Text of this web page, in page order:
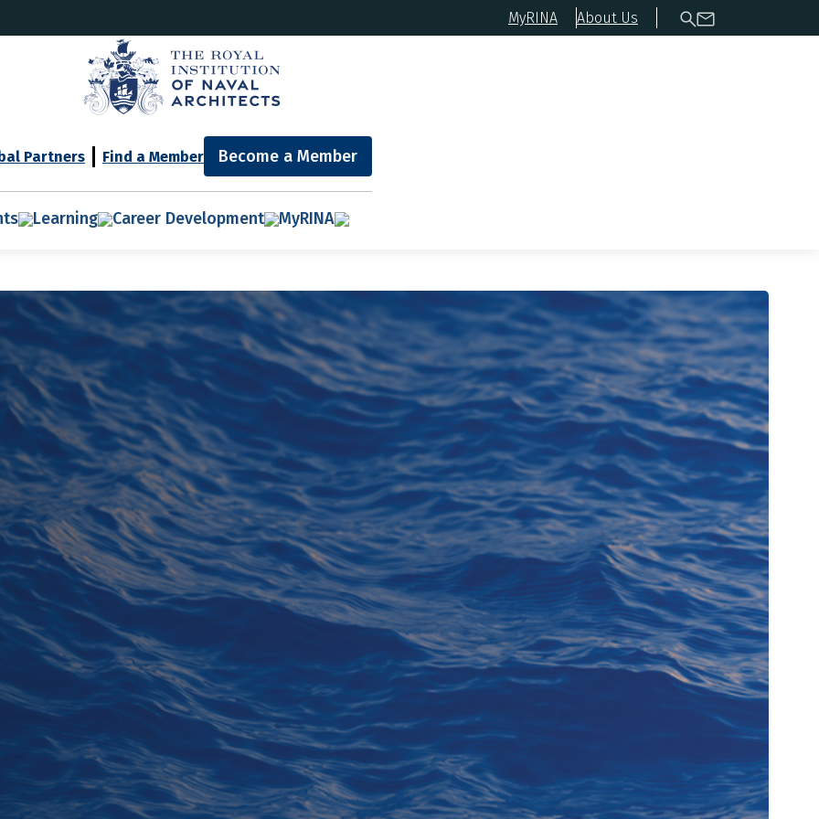
MyRINA About Us
Partners Find a Member Become a Member
Learning Career Development MyRINA